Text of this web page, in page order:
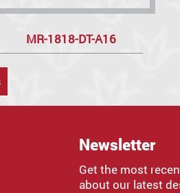
MR-1818-DT-A16
Newsletter
Get the most
about our latest